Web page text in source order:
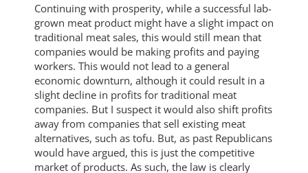
Continuing with prosperity, while a successful lab-
grown meat product might have a slight impact on
traditional meat sales, this would still mean that
companies would be making profits and paying
workers. This would not lead to a general
economic downturn, although it could result in a
slight decline in profits for traditional meat
companies. But I suspect it would also shift profits
away from companies that sell existing meat
alternatives, such as tofu. But, as past Republicans
would have argued, this is just the competitive
market of products. As such, the law is clearly